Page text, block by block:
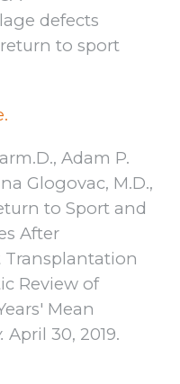
defects
to sport
Adam P.
Glogovac, M.D.,
to Sport and
After
Review of
Mean
April 30, 2019.